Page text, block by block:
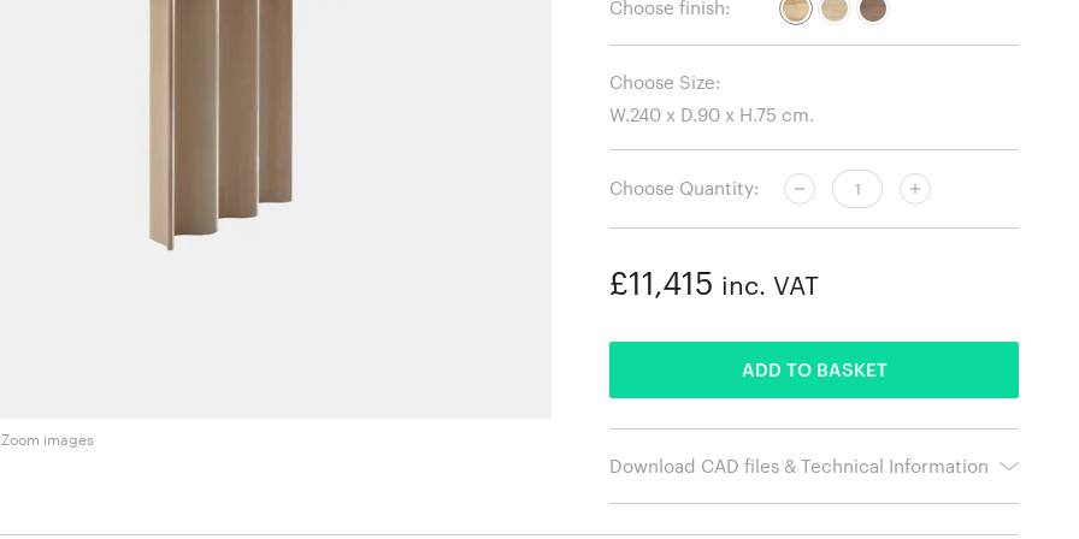
Zoom images
Choose finish:
Choose Size:
Choose Quantity:
£11,415 inc. VAT
ADD TO BASKET
Download CAD files & Technical Information